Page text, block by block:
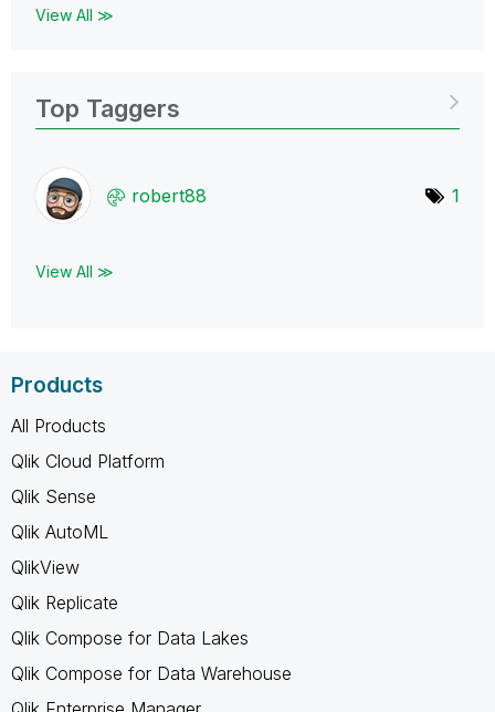
View All ≫
Top Taggers
robert88 1
View All ≫
Products
All Products
Qlik Cloud Platform
Qlik Sense
Qlik AutoML
QlikView
Qlik Replicate
Qlik Compose for Data Lakes
Qlik Compose for Data Warehouse